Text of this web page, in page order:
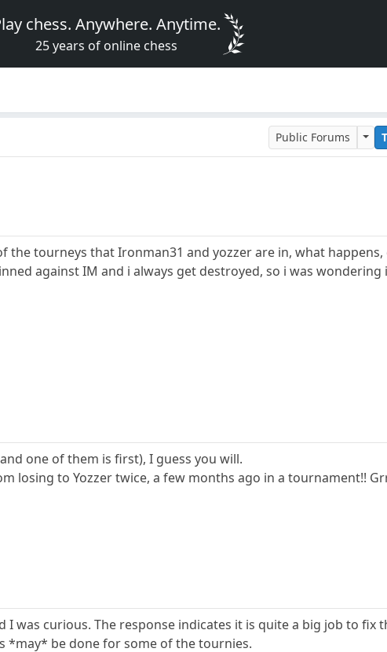
chess. Anywhere. Anytime.
25 years of online chess
Public Forums
the tourneys that Ironman31 and yozzer are in, what
against IM and i always get destroyed, so i was
one of them is first), I guess you will.
losing to Yozzer twice, a few months ago in a tournament!!
I was curious. The response indicates it is quite a big job to
*may* be done for some of the tournies.